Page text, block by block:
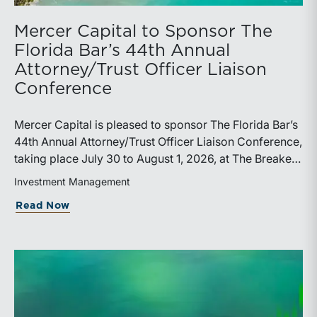
Mercer Capital to Sponsor The
Florida Bar’s 44th Annual
Attorney/Trust Officer Liaison
Conference
Mercer Capital is pleased to sponsor The Florida Bar’s
44th Annual Attorney/Trust Officer Liaison Conference,
taking place July 30 to August 1, 2026, at The Breakers
in Palm Beach. Matthew R. Crow, CFA, ASA, and
at the conference.Presented by The Real Property,
program includes sessions on trustee discharge,
Investment Management
Read Now